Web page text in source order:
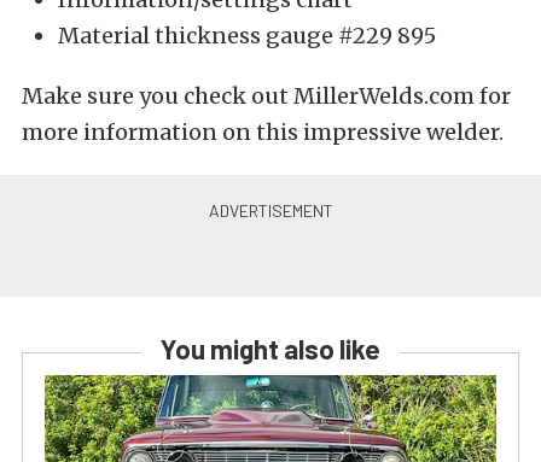
Material thickness gauge #229 895
Make sure you check out MillerWelds.com for
more information on this impressive welder.
You might also like